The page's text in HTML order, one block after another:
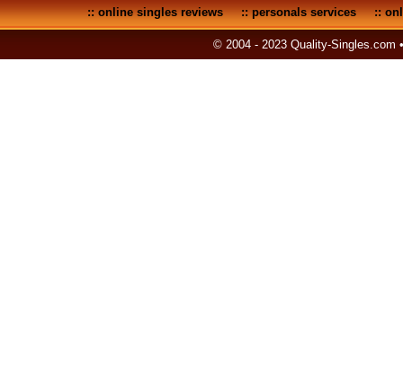
::online singles reviews::personals services::
© 2004 - 2023 Quality-Singles.com